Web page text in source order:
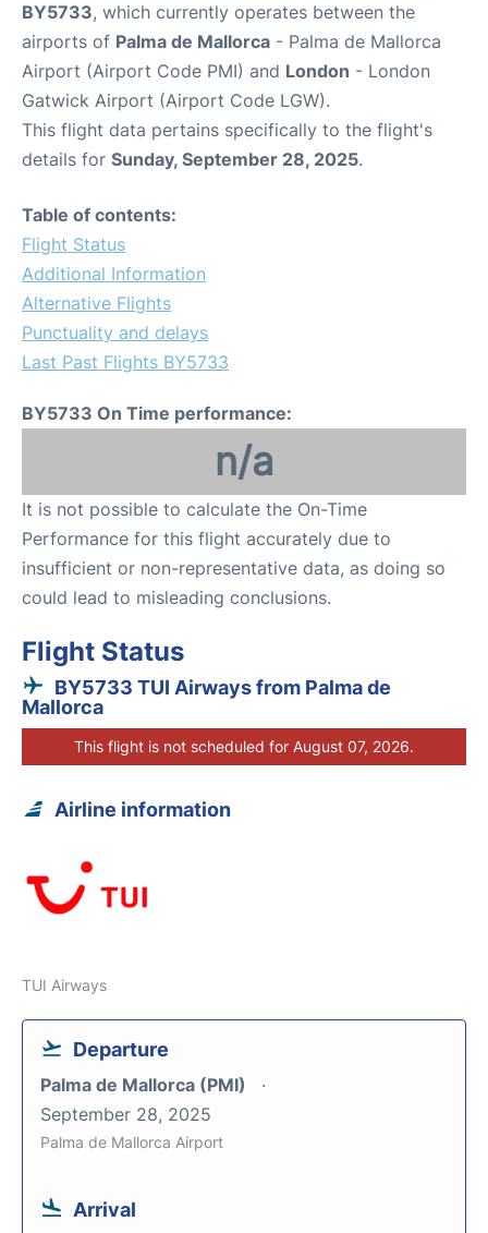
BY5733, which currently operates between the
airports of Palma de Mallorca - Palma de Mallorca
Airport (Airport Code PMI) and London - London
Gatwick Airport (Airport Code LGW).
This flight data pertains specifically to the flight's
details for Sunday, September 28, 2025.
Table of contents:
Flight Status
Additional Information
Alternative Flights
Punctuality and delays
Last Past Flights BY5733
BY5733 On Time performance:
n/a
It is not possible to calculate the On-Time
Performance for this flight accurately due to
insufficient or non-representative data, as doing so
could lead to misleading conclusions.
Flight Status
BY5733 TUI Airways from Palma de
Mallorca
This flight is not scheduled for August 07, 2026.
Airline information
TUI Airways
Departure
Palma de Mallorca (PMI)
September 28, 2025
Palma de Mallorca Airport
Arrival